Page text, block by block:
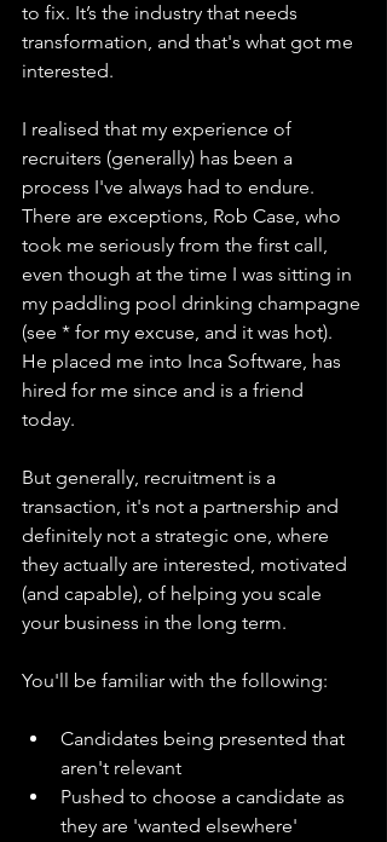
to fix. It’s the industry that needs
transformation, and that's what got me
interested.
I realised that my experience of
recruiters (generally) has been a
process I've always had to endure.
There are exceptions, Rob Case, who
took me seriously from the first call,
even though at the time I was sitting in
my paddling pool drinking champagne
(see * for my excuse, and it was hot).
He placed me into Inca Software, has
hired for me since and is a friend
today.
But generally, recruitment is a
transaction, it's not a partnership and
definitely not a strategic one, where
they actually are interested, motivated
(and capable), of helping you scale
your business in the long term.
You'll be familiar with the following:
Candidates being presented that
aren't relevant
Pushed to choose a candidate as
they are 'wanted elsewhere'